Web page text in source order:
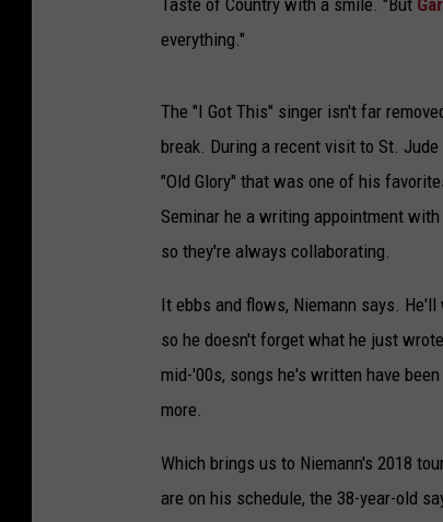
Taste of Country with a smile. "But
everything."
The "I Got This" singer isn't far
break. During a recent visit to St.
"Old Glory" that was one of his
Seminar he a writing appointment
so they're always collaborating.
It ebbs and flows, Niemann says.
so he doesn't forget what he just
mid-'00s, songs he's written have
more.
Which brings us to Niemann's 2018
are on his schedule, the 38-year-old